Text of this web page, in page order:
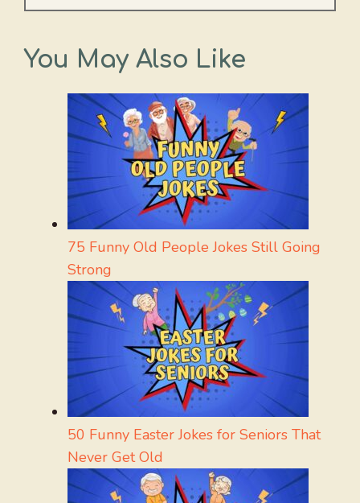
You May Also Like
75 Funny Old People Jokes Still Going
Strong
50 Funny Easter Jokes for Seniors That
Never Get Old